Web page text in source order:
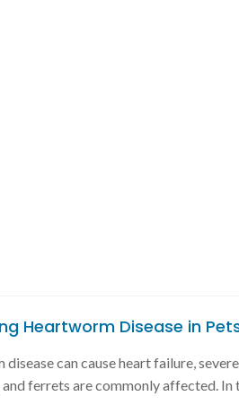
Heartworm Disease in
can cause heart failure,
and ferrets are commonly affected.